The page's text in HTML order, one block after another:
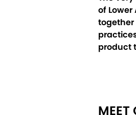
of
together
product
MEET